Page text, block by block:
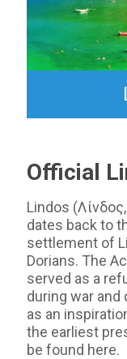
Official
Lindos
dates back to
settlement of
Dorians. The
served as a
during war
as an
the earliest
be found here.